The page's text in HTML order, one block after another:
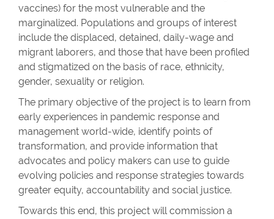
vaccines) for the most vulnerable and the
marginalized. Populations and groups of interest
include the displaced, detained, daily-wage and
migrant laborers, and those that have been profiled
and stigmatized on the basis of race, ethnicity,
gender, sexuality or religion.
The primary objective of the project is to learn from
early experiences in pandemic response and
management world-wide, identify points of
transformation, and provide information that
advocates and policy makers can use to guide
evolving policies and response strategies towards
greater equity, accountability and social justice.
Towards this end, this project will commission a